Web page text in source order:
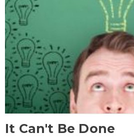
It Can't Be Done